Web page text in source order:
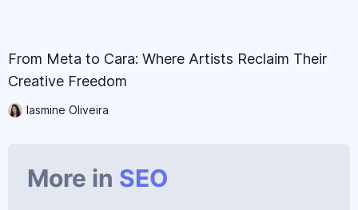
From Meta to Cara: Where Artists Reclaim Their
Creative Freedom
Iasmine Oliveira
More in SEO